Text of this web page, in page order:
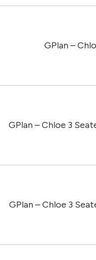
GPlan –
GPlan – Chloe 3
GPlan – Chloe 3